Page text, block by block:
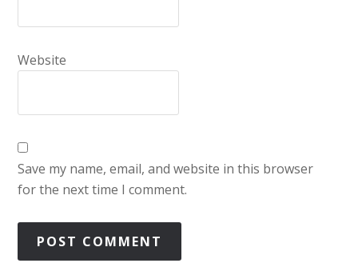
Website
Save my name, email, and website in this browser
for the next time I comment.